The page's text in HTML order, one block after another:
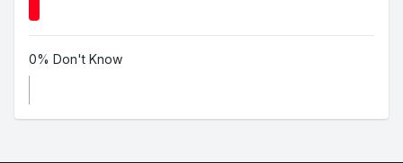
0% Don't Know